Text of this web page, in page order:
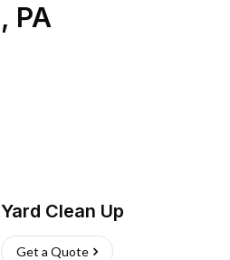
, PA
Yard Clean Up
Get a Quote